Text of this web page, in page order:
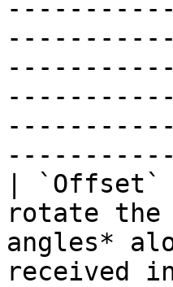
|
rotate the
angles*
received